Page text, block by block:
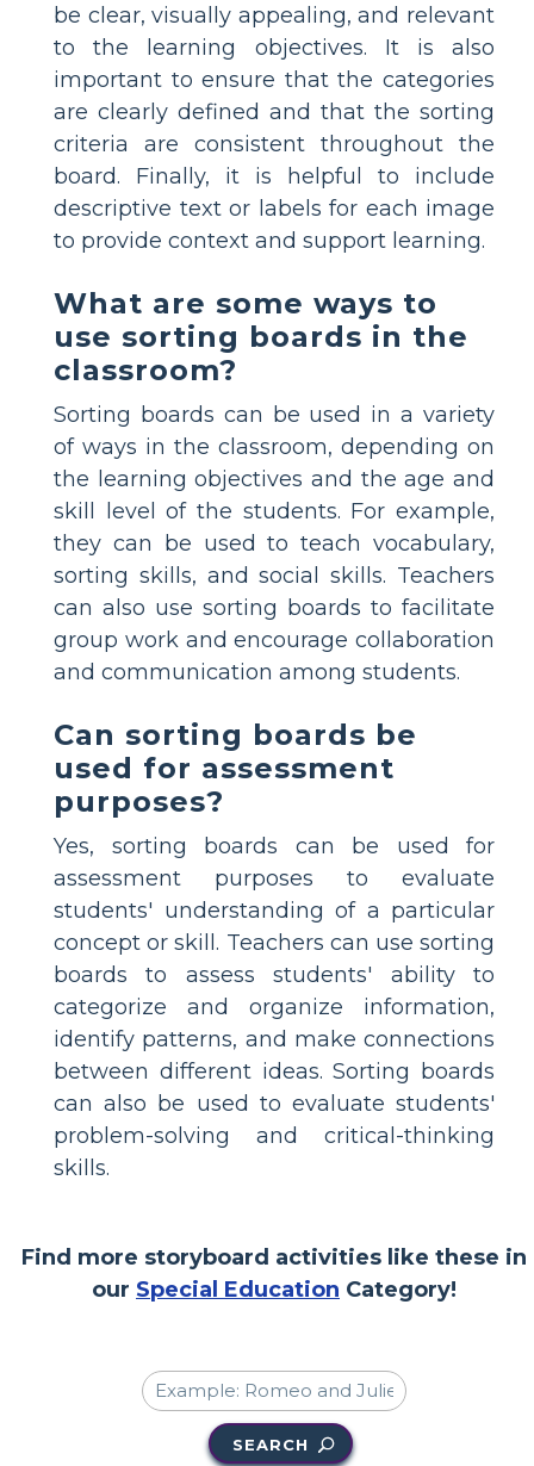
be clear, visually appealing, and relevant
to the learning objectives. It is also
important to ensure that the categories
are clearly defined and that the sorting
criteria are consistent throughout the
board. Finally, it is helpful to include
descriptive text or labels for each image
to provide context and support learning.
What are some ways to
use sorting boards in the
classroom?
Sorting boards can be used in a variety
of ways in the classroom, depending on
the learning objectives and the age and
skill level of the students. For example,
they can be used to teach vocabulary,
sorting skills, and social skills. Teachers
can also use sorting boards to facilitate
group work and encourage collaboration
and communication among students.
Can sorting boards be
used for assessment
purposes?
Yes, sorting boards can be used for
assessment purposes to evaluate
students' understanding of a particular
concept or skill. Teachers can use sorting
boards to assess students' ability to
categorize and organize information,
identify patterns, and make connections
between different ideas. Sorting boards
can also be used to evaluate students'
problem-solving and critical-thinking
skills.
Find more storyboard activities like these in
our Special Education Category!
SEARCH